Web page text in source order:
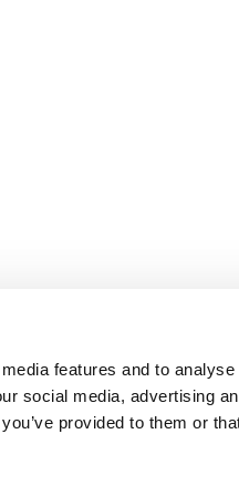
features and to analyse
social media, advertising
provided to them or